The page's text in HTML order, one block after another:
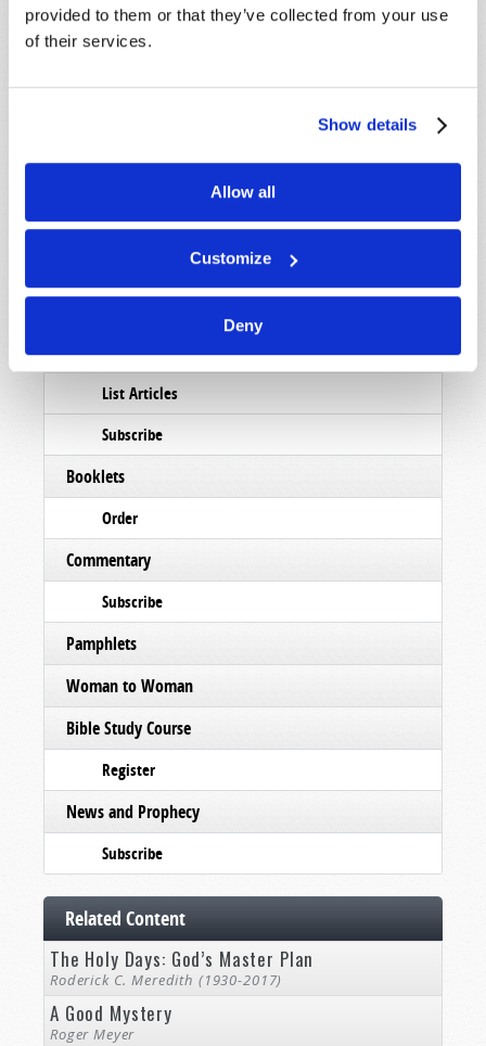
provided to them or that they’ve collected from your use
of their services.
Show details
Allow all
Customize
Deny
Magazine
List Articles
Subscribe
Booklets
Order
Commentary
Subscribe
Pamphlets
Woman to Woman
Bible Study Course
Register
News and Prophecy
Subscribe
Related Content
The Holy Days: God’s Master Plan
Roderick C. Meredith (1930-2017)
A Good Mystery
Roger Meyer